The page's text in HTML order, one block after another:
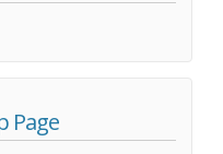
Page